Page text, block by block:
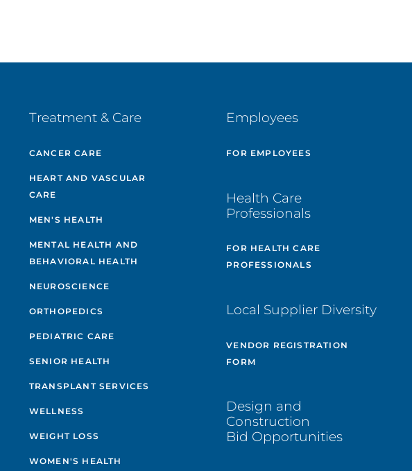
Treatment & Care
CANCER CARE
HEART AND VASCULAR
CARE
MEN'S HEALTH
MENTAL HEALTH AND
BEHAVIORAL HEALTH
NEUROSCIENCE
ORTHOPEDICS
PEDIATRIC CARE
SENIOR HEALTH
TRANSPLANT SERVICES
WELLNESS
WEIGHT LOSS
WOMEN'S HEALTH
Employees
FOR EMPLOYEES
Health Care
Professionals
FOR HEALTH CARE
PROFESSIONALS
Local Supplier Diversity
VENDOR REGISTRATION
FORM
Design and
Construction
Bid Opportunities